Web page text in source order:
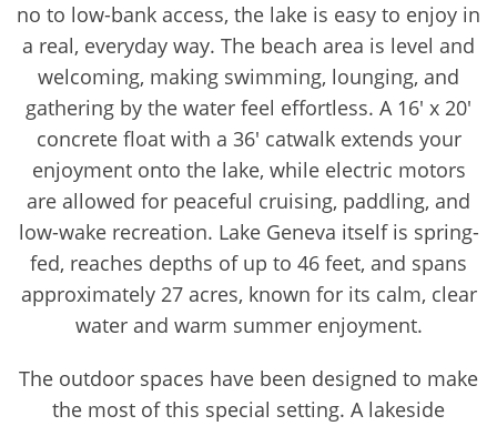
no to low-bank access, the lake is easy to enjoy in
a real, everyday way. The beach area is level and
welcoming, making swimming, lounging, and
gathering by the water feel effortless. A 16' x 20'
concrete float with a 36' catwalk extends your
enjoyment onto the lake, while electric motors
are allowed for peaceful cruising, paddling, and
low-wake recreation. Lake Geneva itself is spring-
fed, reaches depths of up to 46 feet, and spans
approximately 27 acres, known for its calm, clear
water and warm summer enjoyment.
The outdoor spaces have been designed to make
the most of this special setting. A lakeside